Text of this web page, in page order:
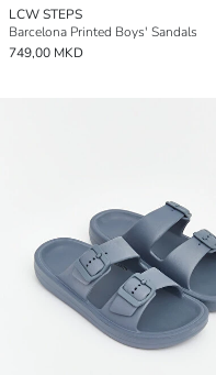
LCW STEPS
Barcelona Printed Boys' Sandals
749,00 MKD